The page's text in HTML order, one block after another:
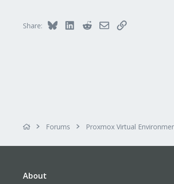
Share: Bluesky LinkedInRedditEmailLink
Forums Proxmox Virtual
About